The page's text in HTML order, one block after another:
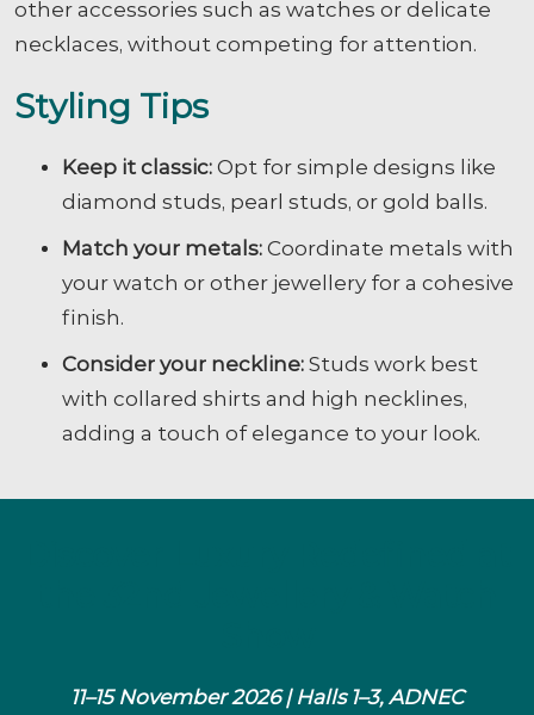
other accessories such as watches or delicate
necklaces, without competing for attention.
Styling Tips
Keep it classic: Opt for simple designs like
diamond studs, pearl studs, or gold balls.
Match your metals: Coordinate metals with
your watch or other jewellery for a cohesive
finish.
Consider your neckline: Studs work best
with collared shirts and high necklines,
adding a touch of elegance to your look.
11–15 November 2026 | Halls 1–3, ADNEC